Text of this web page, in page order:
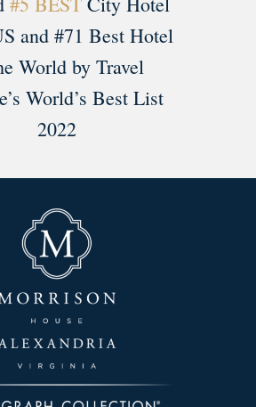
and #71 Best Hotel
World by Travel
World’s Best List
2022